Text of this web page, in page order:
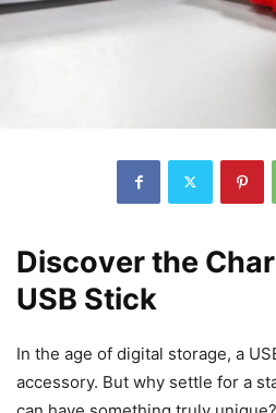
Discover the
USB Stick
In the age of digital storage, a
accessory. But why settle for a